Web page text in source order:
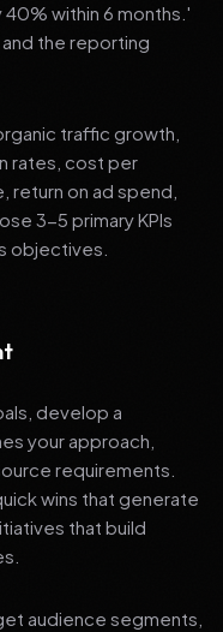
within 6 months.'
the reporting
traffic growth,
rates, cost per
return on ad spend,
3-5 primary KPIs
objectives.
develop a
your approach,
requirements.
wins that generate
that build
audience segments,